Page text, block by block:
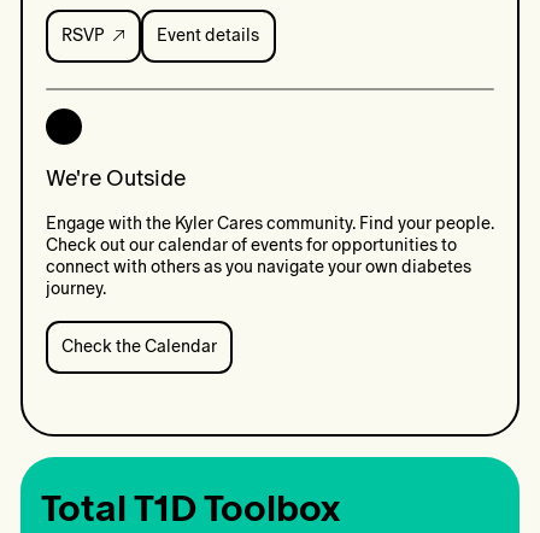
RSVP
Event
details:
Legoland
for
families
2026
Event details
We're Outside
Engage with the Kyler Cares community. Find your people.
Check out our calendar of events for opportunities to
connect with others as you navigate your own diabetes
journey.
Check
the
Outside
Check the Calendar
Total T1D Toolbox